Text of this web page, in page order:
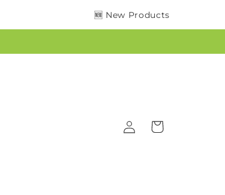
🆕 New Products
Log
in
Cart